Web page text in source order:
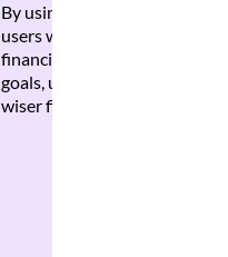
By using Brankas APIs, we
users with quick,
financial recommendations
goals, ultimately helping
wiser financial decisions.